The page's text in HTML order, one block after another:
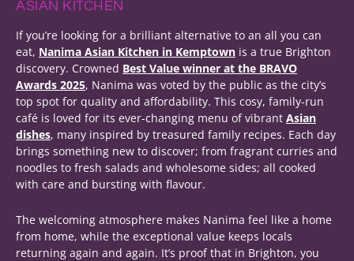
ASIAN KITCHEN
If you’re looking for a brilliant alternative to an all you can
eat, Nanima Asian Kitchen in Kemptown is a true Brighton
discovery. Crowned Best Value winner at the BRAVO
Awards 2025, Nanima was voted by the public as the city’s
top spot for quality and affordability. This cosy, family-run
café is loved for its ever-changing menu of vibrant Asian
dishes, many inspired by treasured family recipes. Each day
brings something new to discover; from fragrant curries and
noodles to fresh salads and wholesome sides; all cooked
with care and bursting with flavour.
The welcoming atmosphere makes Nanima feel like a home
from home, while the exceptional value keeps locals
returning again and again. It’s proof that in Brighton, you